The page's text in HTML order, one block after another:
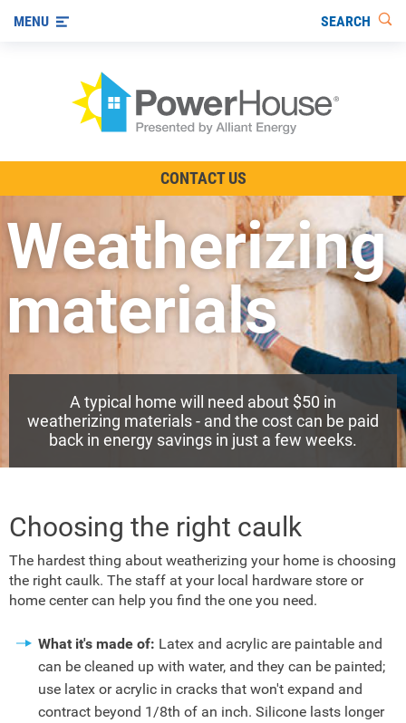
Other Ways to Save
Visit us on YouTube
MENU SEARCH
CONTACT US
Weatherizing
materials
A typical home will need about $50 in
weatherizing materials - and the cost can be paid
back in energy savings in just a few weeks.
Choosing the right caulk
The hardest thing about weatherizing your home is choosing
the right caulk. The staff at your local hardware store or
home center can help you find the one you need.
What it's made of: Latex and acrylic are paintable and
can be cleaned up with water, and they can be painted;
use latex or acrylic in cracks that won't expand and
contract beyond 1/8th of an inch. Silicone lasts longer